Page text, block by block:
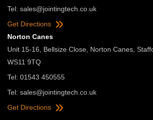
Tel: sales@jointingtech.co.uk
Get Directions
Norton Canes
Unit 15-16, Bellsize Close, Norton Canes,
WS11 9TQ
Tel: 01543 450555
Tel: sales@jointingtech.co.uk
Get Directions